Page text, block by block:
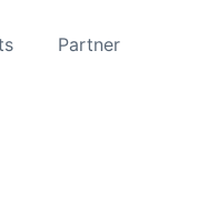
Partner